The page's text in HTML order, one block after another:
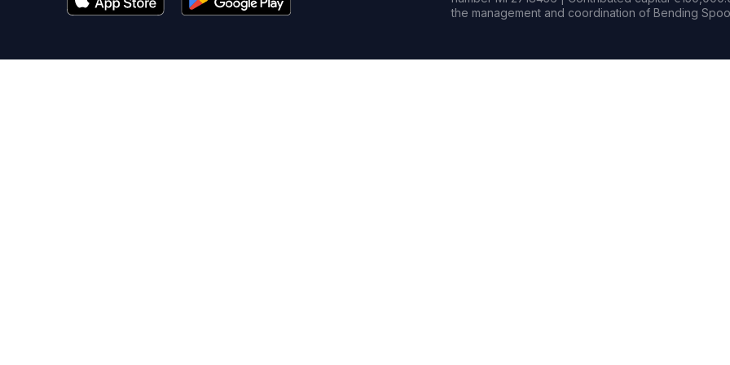
the management and coordination of Bending